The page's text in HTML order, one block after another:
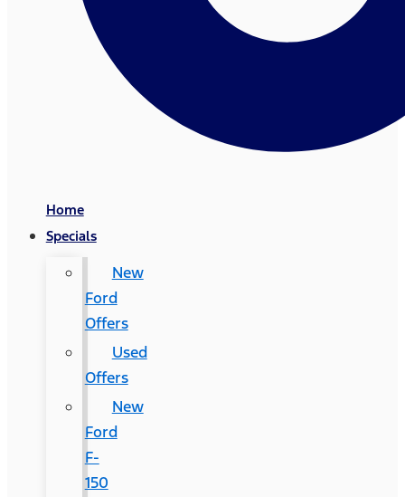
Home
Specials
New
Ford
Offers
Used
Offers
New
Ford
F-
150